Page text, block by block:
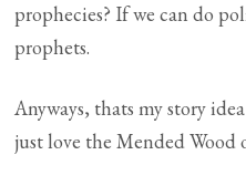
prophecies? If we can do
prophets.
Anyways, thats my story
just love the Mended Wood